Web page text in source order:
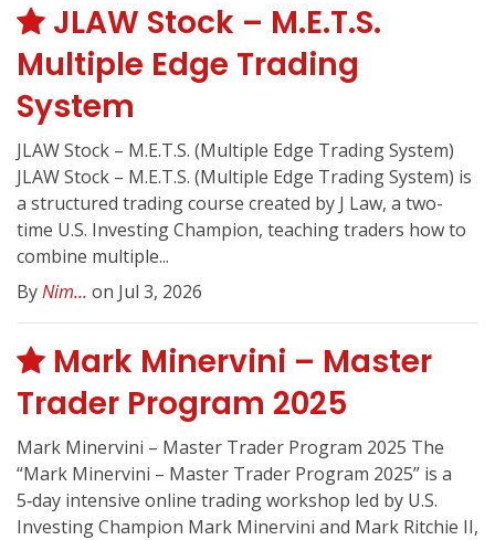
JLAW Stock – M.E.T.S.
Multiple Edge Trading
System
JLAW Stock – M.E.T.S. (Multiple Edge Trading System)
JLAW Stock – M.E.T.S. (Multiple Edge Trading System) is
a structured trading course created by J Law, a two-
time U.S. Investing Champion, teaching traders how to
combine multiple...
ByNim... on Jul 3, 2026
Mark Minervini – Master
Trader Program 2025
Mark Minervini – Master Trader Program 2025 The
“Mark Minervini – Master Trader Program 2025” is a
5‑day intensive online trading workshop led by U.S.
Investing Champion Mark Minervini and Mark Ritchie II,